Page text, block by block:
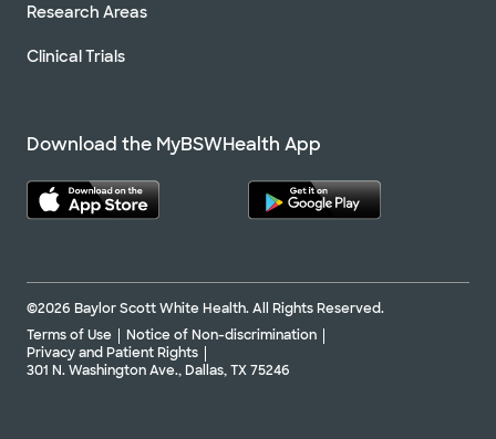
Research Areas
Clinical Trials
Download the MyBSWHealth App
©2026 Baylor Scott White Health. All Rights Reserved.
Terms of Use
Notice of Non-discrimination
Privacy and Patient Rights
301 N. Washington Ave., Dallas, TX 75246